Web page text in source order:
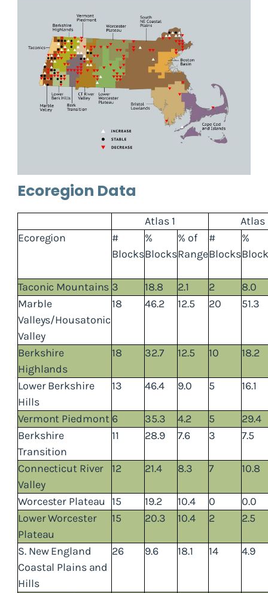
Ecoregion Data
Atlas 1
Atlas
Ecoregion
#
Blocks
%
Blocks
% of
Range
#
Blocks
%
Taconic Mountains 3 18.8 2.1 2
8.0
Marble
Valleys/Housatonic
Valley
18 46.2 12.5 20 51.3
Berkshire
Highlands
18 32.7 12.5 10 18.2
Lower Berkshire
Hills
13 46.4 9.0 5 16.1
Vermont Piedmont 6 35.3 4.2 5
29.4
Berkshire
Transition
11 28.9 7.6 3 7.5
Connecticut River
Valley
12 21.4 8.3 7 10.8
Worcester Plateau 15 19.2 10.4 0
0.0
Lower Worcester
Plateau
15 20.3 10.4 2 2.5
S. New England
Coastal Plains and
Hills
26 9.6 18.1 14 4.9